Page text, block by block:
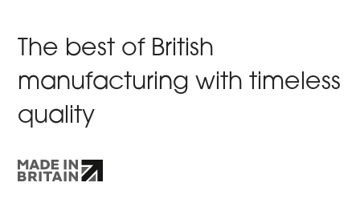
The best of British
manufacturing with timeless
quality